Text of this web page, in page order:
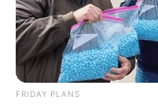
FRIDAY PLANS